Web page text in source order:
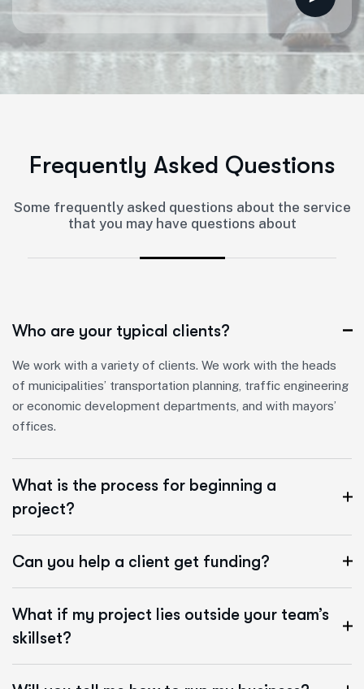
Frequently Asked Questions
Some frequently asked questions about the service
that you may have questions about
Who are your typical clients?
We work with a variety of clients. We work with the heads
of municipalities’ transportation planning, traffic engineering
or economic development departments, and with mayors’
offices.
What is the process for beginning a
project?
Can you help a client get funding?
What if my project lies outside your team’s
skillset?